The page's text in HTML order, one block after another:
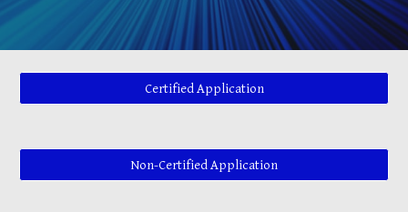
Certified Application
Non-Certified Application